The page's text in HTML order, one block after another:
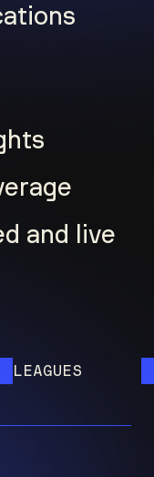
and live